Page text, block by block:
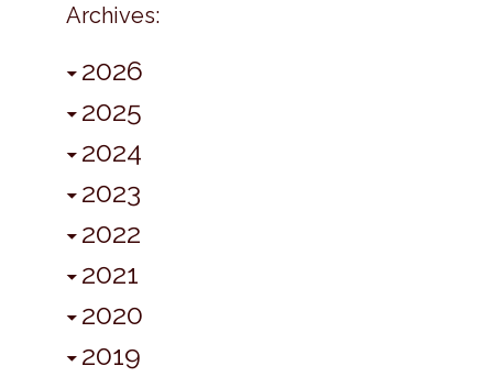
Archives:
2026
2025
2024
2023
2022
2021
2020
2019